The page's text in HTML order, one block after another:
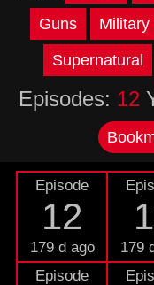
Guns Military
Supernatural
Episodes: 12
Episode
12
179 d ago 179
Episode